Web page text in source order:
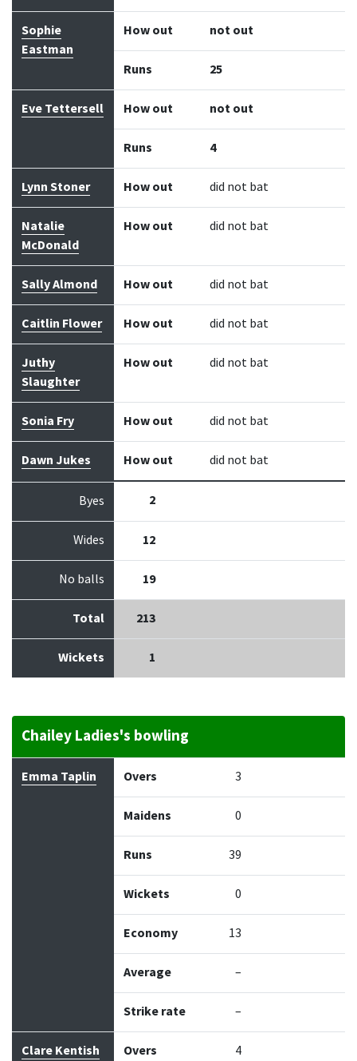
Sophie
Eastman
How out not out
Runs 25
Eve Tettersell How out not out
Runs 4
Lynn Stoner How out did not bat
Natalie
McDonald
How out did not bat
Sally Almond How out did not bat
Caitlin Flower How out did not bat
Juthy
Slaughter
How out did not bat
Sonia Fry How out did not bat
Dawn Jukes How out did not bat
Byes 2
Wides 12
No balls 19
Total 213
Wickets 1
Chailey Ladies's bowling
Bowler Overs Maidens
Emma Taplin Overs 3
Maidens 0
Runs 39
Wickets 0
Economy 13
Average –
Strike rate –
Clare Kentish
Overs 4